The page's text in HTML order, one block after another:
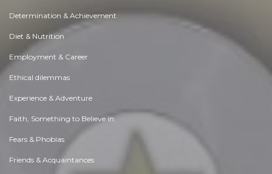
Determination & Achievement
Diet & Nutrition
Employment & Career
Ethical dilemmas
Experience & Adventure
Faith, Something to Believe in
Fears & Phobias
Friends & Acquaintances